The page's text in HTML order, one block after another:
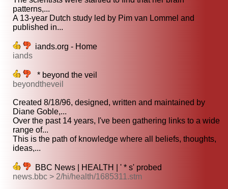
patterns,...
A 13-year Dutch study led by Pim van Lommel and
published in...
iands.org - Home
iands
* beyond the veil
beyondtheveil
Created 8/18/96, designed, written and maintained by
Diane Goble,...
Over the past 14 years, I've been gathering links to a wide
range of...
This is the path of knowledge where all beliefs, thoughts,
ideas,...
BBC News | HEALTH | ' * s' probed
news.bbc > 2/hi/health/1685311.stm